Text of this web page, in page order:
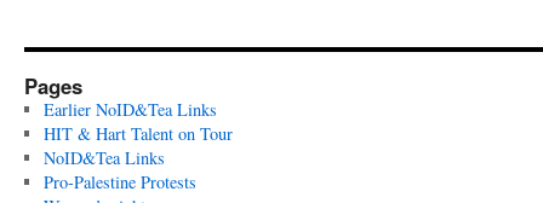
Pages
Earlier NoID&Tea Links
HIT & Hart Talent on Tour
NoID&Tea Links
Pro-Palestine Protests